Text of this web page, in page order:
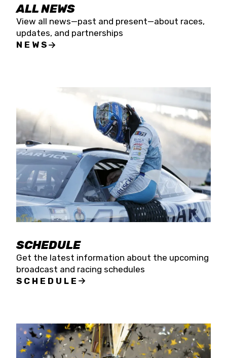
ALL NEWS
View all news—past and present—about races,
updates, and partnerships
NEWS
SCHEDULE
Get the latest information about the upcoming
broadcast and racing schedules
SCHEDULE